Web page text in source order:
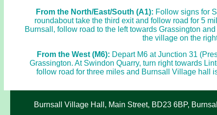
From the North/East/South (A1): Follow signs for
roundabout take the third exit and follow road for 5
Burnsall, follow road to the left towards Grassington
the village on the
From the West (M6): Depart M6 at Junction 31
Grassington. At Swindon Quarry, turn right towards
follow road for three miles and Burnsall Village hall
Burnsall Village Hall, Main Street, BD23 6BP,